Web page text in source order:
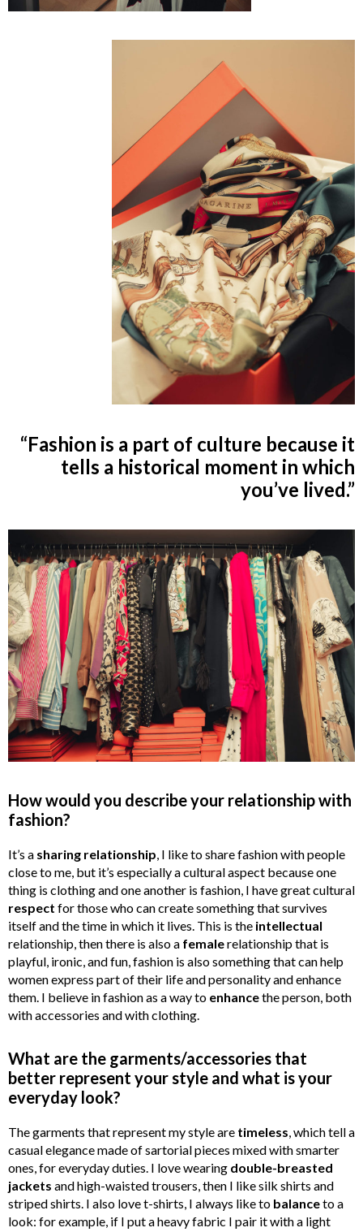
“Fashion is a part of culture because it
tells a historical moment in which
you’ve lived.”
How would you describe your relationship with
fashion?
It’s a sharing relationship, I like to share fashion with people
close to me, but it’s especially a cultural aspect because one
thing is clothing and one another is fashion, I have great cultural
respect for those who can create something that survives
itself and the time in which it lives. This is the intellectual
relationship, then there is also a femalerelationship that is
playful, ironic, and fun, fashion is also something that can help
women express part of their life and personality and enhance
them. I believe in fashion as a way to enhancethe person, both
with accessories and with clothing.
What are the garments/accessories that
better represent your style and what is your
everyday look?
The garments that represent my style are timeless, which tell a
casual elegance made of sartorial pieces mixed with smarter
ones, for everyday duties. I love wearing double-breasted
jackets and high-waisted trousers, then I like silk shirts and
striped shirts. I also love t-shirts, I always like to balanceto a
look: for example, if I put a heavy fabric I pair it with a light